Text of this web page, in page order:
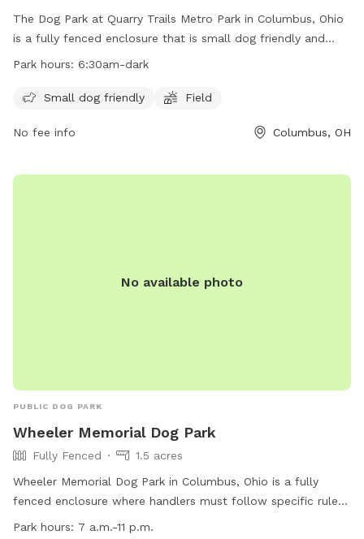
The Dog Park at Quarry Trails Metro Park in Columbus, Ohio
is a fully fenced enclosure that is small dog friendly and
features a field for dogs to run and play. The park is open
on their website or by contacting them directly at 614-565-
Park hours: 6:30am-dark
Small dog friendly Field
No fee info Columbus, OH
No available photo
PUBLIC DOG PARK
Wheeler Memorial Dog Park
Fully Fenced
1.5 acres
Wheeler Memorial Dog Park in Columbus, Ohio is a fully
fenced enclosure where handlers must follow specific rules
to ensure the safety and enjoyment of all visitors. Handlers
Park hours: 7 a.m.-11 p.m.